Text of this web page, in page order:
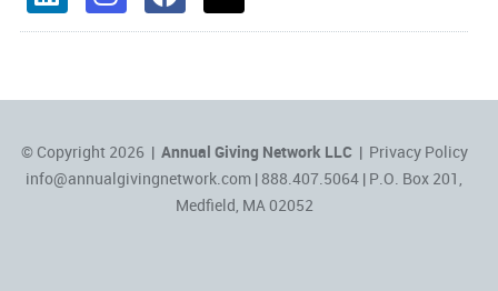
© Copyright 2026 | Annual Giving Network LLC| Privacy Policy
info@annualgivingnetwork.com | 888.407.5064 | P.O. Box 201,
Medfield, MA 02052